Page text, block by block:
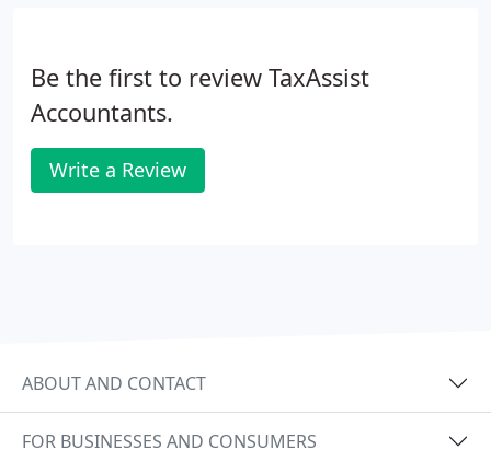
Be the first to review TaxAssist
Accountants.
Write a Review
ABOUT AND CONTACT
FOR BUSINESSES AND CONSUMERS